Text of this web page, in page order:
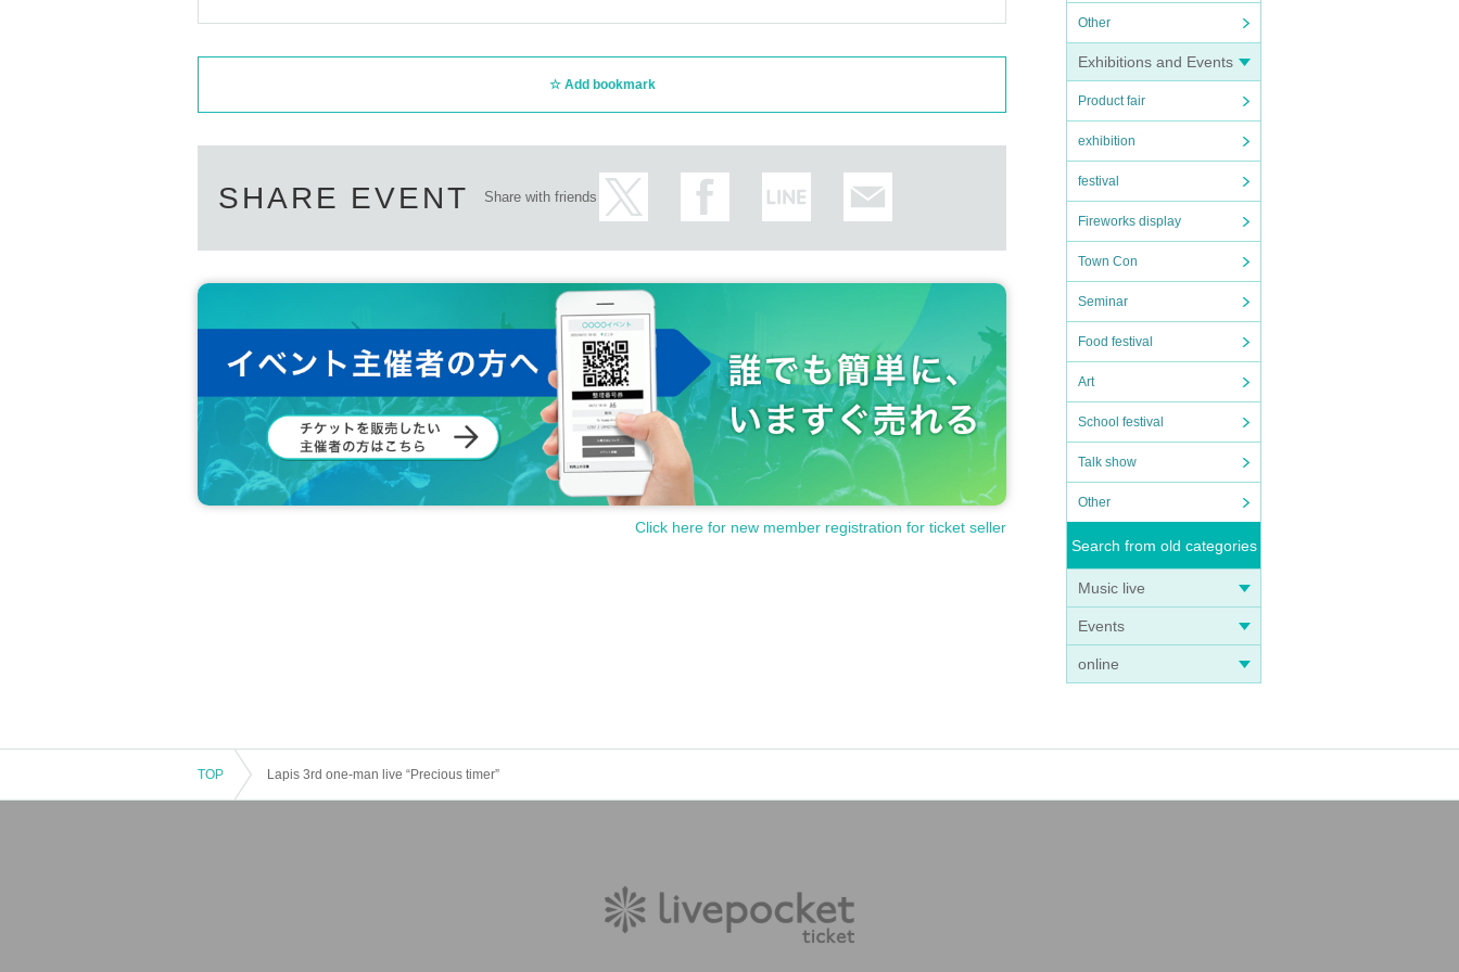
Other
Exhibitions and Events
Product fair
exhibition
festival
Fireworks display
Town Con
Seminar
Food festival
Art
School festival
Talk show
Other
Search from old categories
Music live
Events
online
・Please refrain from bringing in large luggage.
oup photo tickets).
Regarding Other matters, please follow the instructions and cautions of the staff on the day.If you do not follow the instructions and caution
Add bookmark
SHARE EVENT Share with friends
Click here for new member registration for ticket seller
TOP Lapis 3rd one-man live “Precious timer”